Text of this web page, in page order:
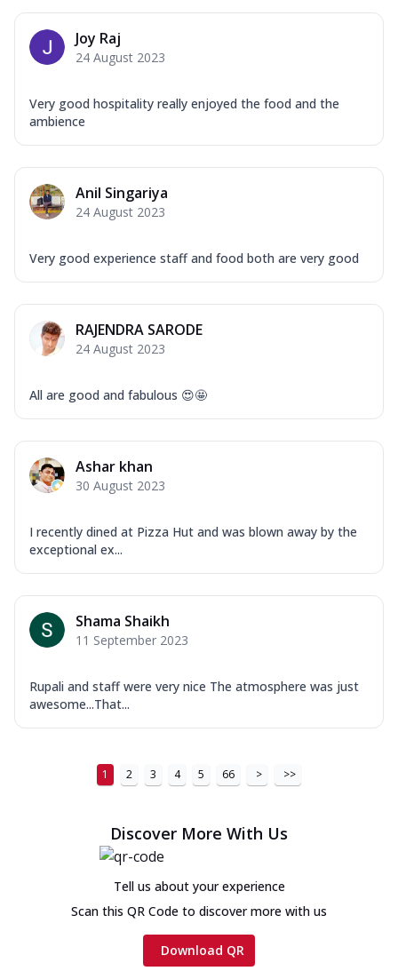
Keema Masala
Order Now
Ultimate Pizza
Chicken Pepperoni, Herbed Onion,
Order Now
Tandoori Chicken Pizza
Mozzarella Cheese, Tikka Duo - Chicken
... See more
Order Now
New Ultimate Cheese Crust Pizzas
Margherita Ultimate
cheese and a melty gooey Cheese Crown
Veggie Supreme Ultimate
Cheese
onion, red paprika, sweet corn, extra
See more
Order Now
Cheese
on th... See more
Chicken Tikka Ultimate
Cheese
Tandoori-spiced chicken tikka, onion,
tomato, tandoori sauce, extra molten
Joy Raj
24 August 2023
Very good hospitality really enjoyed the food and the
ambience
Anil Singariya
24 August 2023
Very good experience staff and food both are very good
RAJENDRA SARODE
24 August 2023
All are good and fabulous 😍🤩
Ashar khan
30 August 2023
I recently dined at Pizza Hut and was blown away by the
exceptional ex...
Shama Shaikh
11 September 2023
Rupali and staff were very nice The atmosphere was just
awesome...That...
1 2 3 4 5 66 > >>
Discover More With Us
Tell us about your experience
Scan this QR Code to discover more with us
Download QR